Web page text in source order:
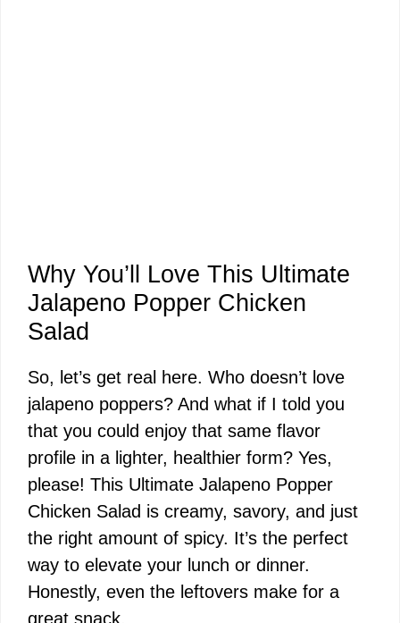
Why You’ll Love This Ultimate
Jalapeno Popper Chicken
Salad
So, let’s get real here. Who doesn’t love
jalapeno poppers? And what if I told you
that you could enjoy that same flavor
profile in a lighter, healthier form? Yes,
please! This Ultimate Jalapeno Popper
Chicken Salad is creamy, savory, and just
the right amount of spicy. It’s the perfect
way to elevate your lunch or dinner.
Honestly, even the leftovers make for a
great snack.